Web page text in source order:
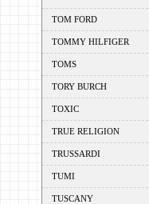
TOM FORD
TOMMY HILFIGER
TOMS
TORY BURCH
TOXIC
TRUE RELIGION
TRUSSARDI
TUMI
TUSCANY